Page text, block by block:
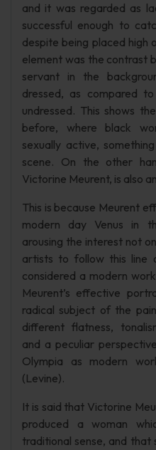
and it was regarded as
successful enough to
despite being placed high
element was the contrast
servant in the
dressed, as compared
undressed. This shows
before, where black
sexually active,
scene. On the other
Victorine Meurent, is also
This is because Meurent
modern day Venus in
arousing the interest not
artists to follow this line
considered a modern
Meurent’s effective
radical subject of the
different flatness,
and a peculiar
Olympia as modern
(Levine).
It is said that Victorine
produced a woman
traditional sense, and that